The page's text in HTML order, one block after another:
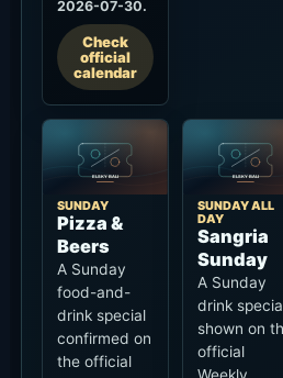
SUNDAY
Pizza &
Beers
A Sunday
food-and-
drink special
confirmed on
the official
Weekly
Calendar:
Pizza & Beers
at IDR
200K++.
Conditions
Available
Sunday.
official
Weekly
Calendar: a
full pitcher of
sangria at
IDR 300K++
all day.
Conditions
Sunday all
day. Confirm